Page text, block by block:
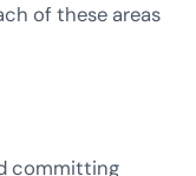
of these areas
committing